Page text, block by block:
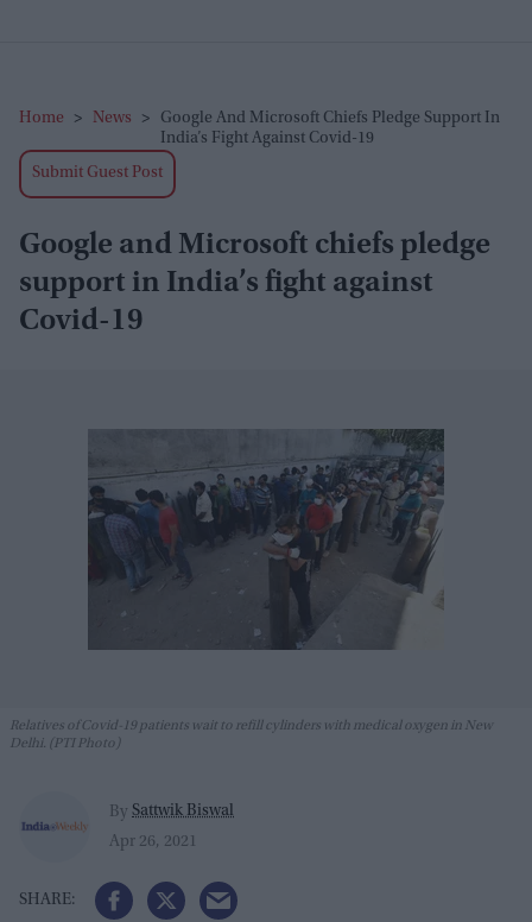
Home > News >
Google And Microsoft Chiefs Pledge Support In
India’s Fight Against Covid-19
Submit Guest Post
Google and Microsoft chiefs pledge
support in India’s fight against
Covid-19
Relatives of Covid-19 patients wait to refill cylinders with medical oxygen in New
Delhi. (PTI Photo)
By Sattwik Biswal
Apr 26, 2021